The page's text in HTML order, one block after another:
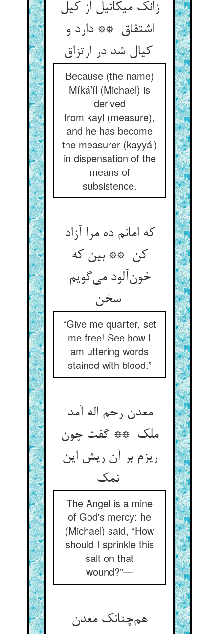
زانک میکائیل از کیل
اشتقاق ** دارد و
کیال شد در ارتزاق
Because (the name)
Míká’íl (Michael) is
derived
from kayl (measure),
and he has become
the measurer (kayyál)
in dispensation of the
means of
subsistence.
که امانم ده مرا آزاد
کن ** بین که
خون‌آلود می‌گویم
سخن
“Give me quarter, set
me free! See how I
am uttering words
stained with blood.”
معدن رحم اله آمد
ملک ** گفت چون
ریزم بر آن ریش این
نمک
The Angel is a mine
of God's mercy: he
(Michael) said, “How
should I sprinkle this
salt on that
wound?”—
هم‌چنانک معدن